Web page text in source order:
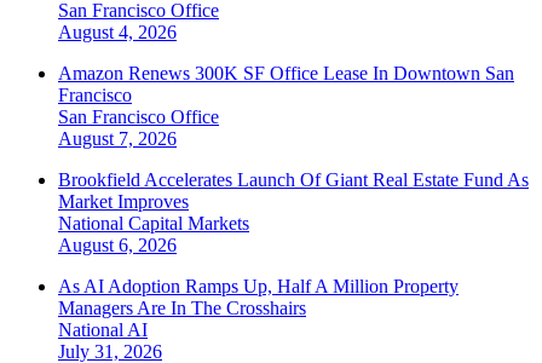
San Francisco Office
August 4, 2026
Amazon Renews 300K SF Office Lease In Downtown San
Francisco
San Francisco Office
August 7, 2026
Brookfield Accelerates Launch Of Giant Real Estate Fund As
Market Improves
National Capital Markets
August 6, 2026
As AI Adoption Ramps Up, Half A Million Property
Managers Are In The Crosshairs
National AI
July 31, 2026